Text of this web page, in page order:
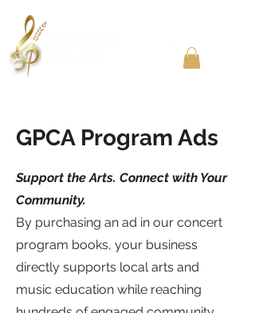
GPCA Program Ads
Support the Arts. Connect with Your
Community.
By purchasing an ad in our concert
program books, your business
directly supports local arts and
music education while reaching